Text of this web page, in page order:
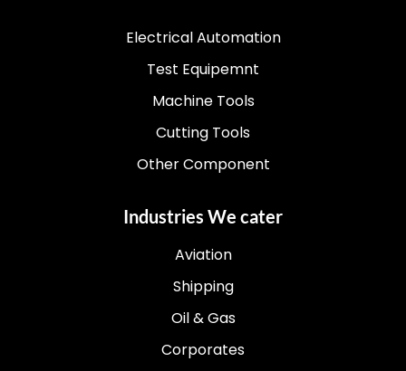
Electrical Automation
Test Equipemnt
Machine Tools
Cutting Tools
Other Component
Industries We cater
Aviation
Shipping
Oil & Gas
Corporates